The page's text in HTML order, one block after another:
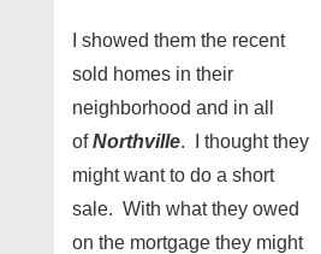
I showed them the recent
sold homes in their
neighborhood and in all
ofNorthville. I thought they
might want to do a short
sale. With what they owed
on the mortgage they might